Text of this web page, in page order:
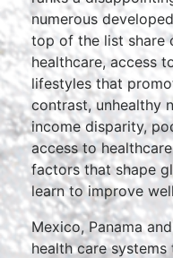
numerous
top of the list share
healthcare, access
lifestyles that
contrast, unhealthy
income disparity,
access to
factors that shape
learn to improve
Mexico, Panama
health care systems